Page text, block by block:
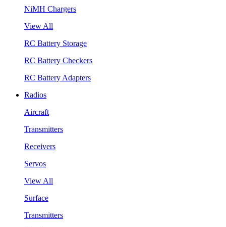
NiMH Chargers
View All
RC Battery Storage
RC Battery Checkers
RC Battery Adapters
Radios
Aircraft
Transmitters
Receivers
Servos
View All
Surface
Transmitters